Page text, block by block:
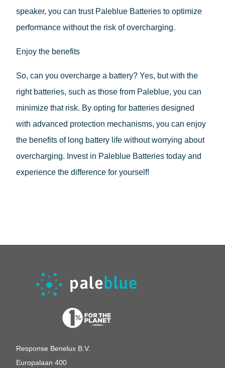
speaker, you can trust Paleblue Batteries to optimize
performance without the risk of overcharging.
Enjoy the benefits
So, can you overcharge a battery? Yes, but with the
right batteries, such as those from Paleblue, you can
minimize that risk. By opting for batteries designed
with advanced protection mechanisms, you can enjoy
the benefits of long battery life without worrying about
overcharging. Invest in Paleblue Batteries today and
experience the difference for yourself!
Response Benelux B.V.
Europalaan 400